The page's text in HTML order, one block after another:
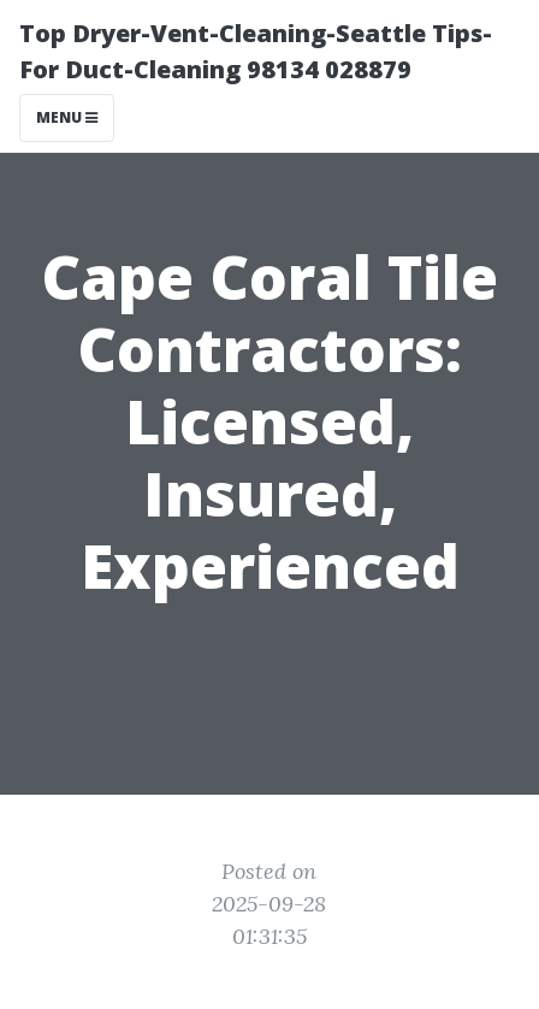
Top Dryer-Vent-Cleaning-Seattle Tips-
For Duct-Cleaning 98134 028879
MENU
Cape Coral Tile
Contractors:
Licensed,
Insured,
Experienced
Posted on
2025-09-28
01:31:35